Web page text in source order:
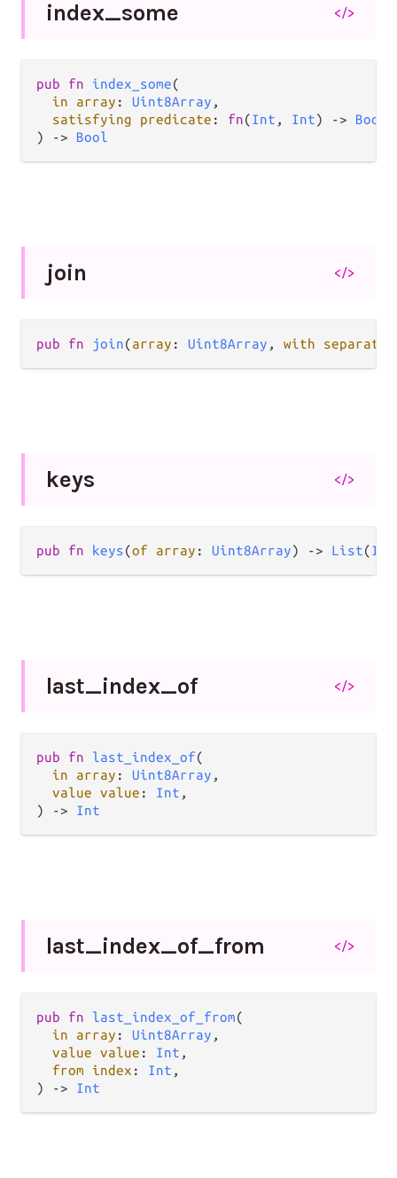
index_some </>
pub fn index_some(
in array : Uint8Array ,
satisfying predicate : fn(Int , Int) -> Bool
) -> Bool
join </>
pub fn join(array : Uint8Array , with separator
keys </>
pub fn keys(of array : Uint8Array) -> List(Int
last_index_of </>
pub fn last_index_of(
in array : Uint8Array ,
value value : Int ,
) -> Int
last_index_of_from </>
pub fn last_index_of_from(
in array : Uint8Array ,
value value : Int ,
from index : Int ,
) -> Int